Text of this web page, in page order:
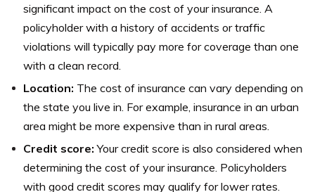
significant impact on the cost of your insurance. A
policyholder with a history of accidents or traffic
violations will typically pay more for coverage than one
with a clean record.
Location: The cost of insurance can vary depending on
the state you live in. For example, insurance in an urban
area might be more expensive than in rural areas.
Credit score: Your credit score is also considered when
determining the cost of your insurance. Policyholders
with good credit scores may qualify for lower rates.